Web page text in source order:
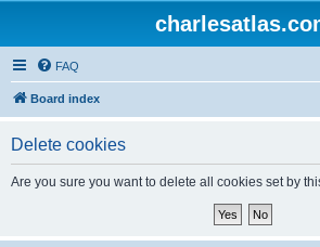
FAQ
Board index
Delete cookies
Are you sure you want to delete all cookies set by